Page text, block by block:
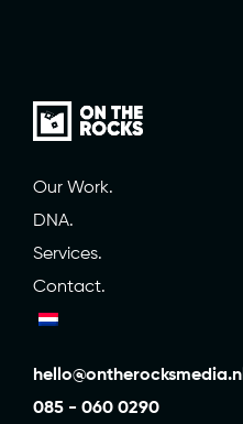
Our Work.
DNA.
Services.
Contact.
hello@ontherocksmedia.nl
085 - 060 0290